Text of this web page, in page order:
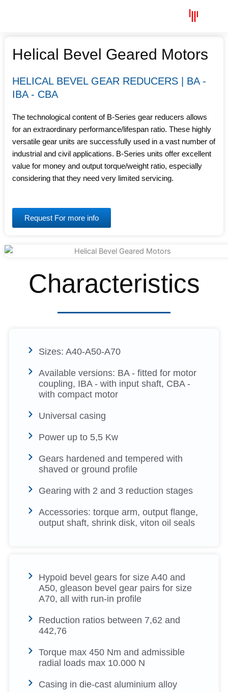
Menu
Helical Bevel Geared Motors
HELICAL BEVEL GEAR REDUCERS | BA -
IBA - CBA
The technological content of B-Series gear reducers allows
for an extraordinary performance/lifespan ratio. These highly
versatile gear units are successfully used in a vast number of
industrial and civil applications. B-Series units offer excellent
value for money and output torque/weight ratio, especially
considering that they need very limited servicing.
Request For more info
Characteristics
Sizes: A40-A50-A70
Available versions: BA - fitted for motor
coupling, IBA - with input shaft, CBA -
with compact motor
Universal casing
Power up to 5,5 Kw
Gears hardened and tempered with
shaved or ground profile
Gearing with 2 and 3 reduction stages
Accessories: torque arm, output flange,
output shaft, shrink disk, viton oil seals
Hypoid bevel gears for size A40 and
A50, gleason bevel gear pairs for size
A70, all with run-in profile
Reduction ratios between 7,62 and
442,76
Torque max 450 Nm and admissible
radial loads max 10.000 N
Casing in die-cast aluminium alloy